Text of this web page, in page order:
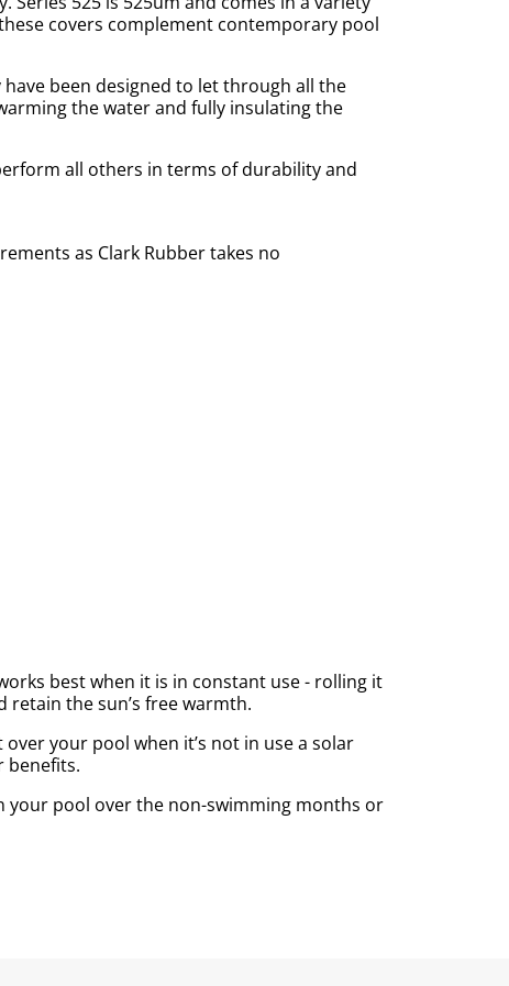
covers complement contemporary pool
been designed to let through all the
the water and fully insulating the
all others in terms of durability and
as Clark Rubber takes no
best when it is in constant use - rolling it
retain the sun’s free warmth.
your pool when it’s not in use a solar
benefits.
your pool over the non-swimming months or